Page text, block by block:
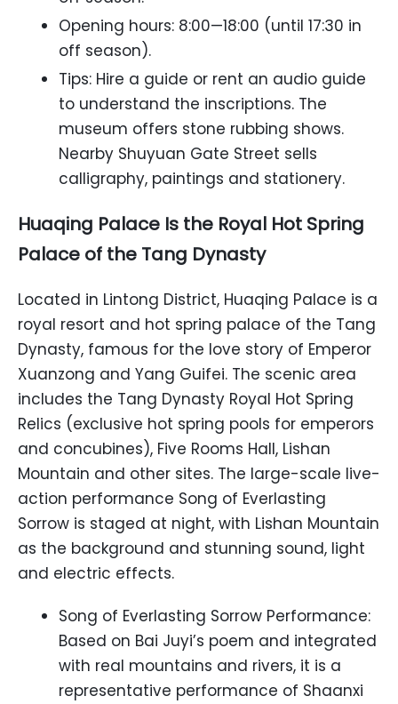
Opening hours: 8:00—18:00 (until 17:30 in
off season).
Tips: Hire a guide or rent an audio guide
to understand the inscriptions. The
museum offers stone rubbing shows.
Nearby Shuyuan Gate Street sells
calligraphy, paintings and stationery.
Huaqing Palace Is the Royal Hot Spring
Palace of the Tang Dynasty
Located in Lintong District, Huaqing Palace is a
royal resort and hot spring palace of the Tang
Dynasty, famous for the love story of Emperor
Xuanzong and Yang Guifei. The scenic area
includes the Tang Dynasty Royal Hot Spring
Relics (exclusive hot spring pools for emperors
and concubines), Five Rooms Hall, Lishan
Mountain and other sites. The large-scale live-
action performance Song of Everlasting
Sorrow is staged at night, with Lishan Mountain
as the background and stunning sound, light
and electric effects.
Song of Everlasting Sorrow Performance:
Based on Bai Juyi’s poem and integrated
with real mountains and rivers, it is a
representative performance of Shaanxi